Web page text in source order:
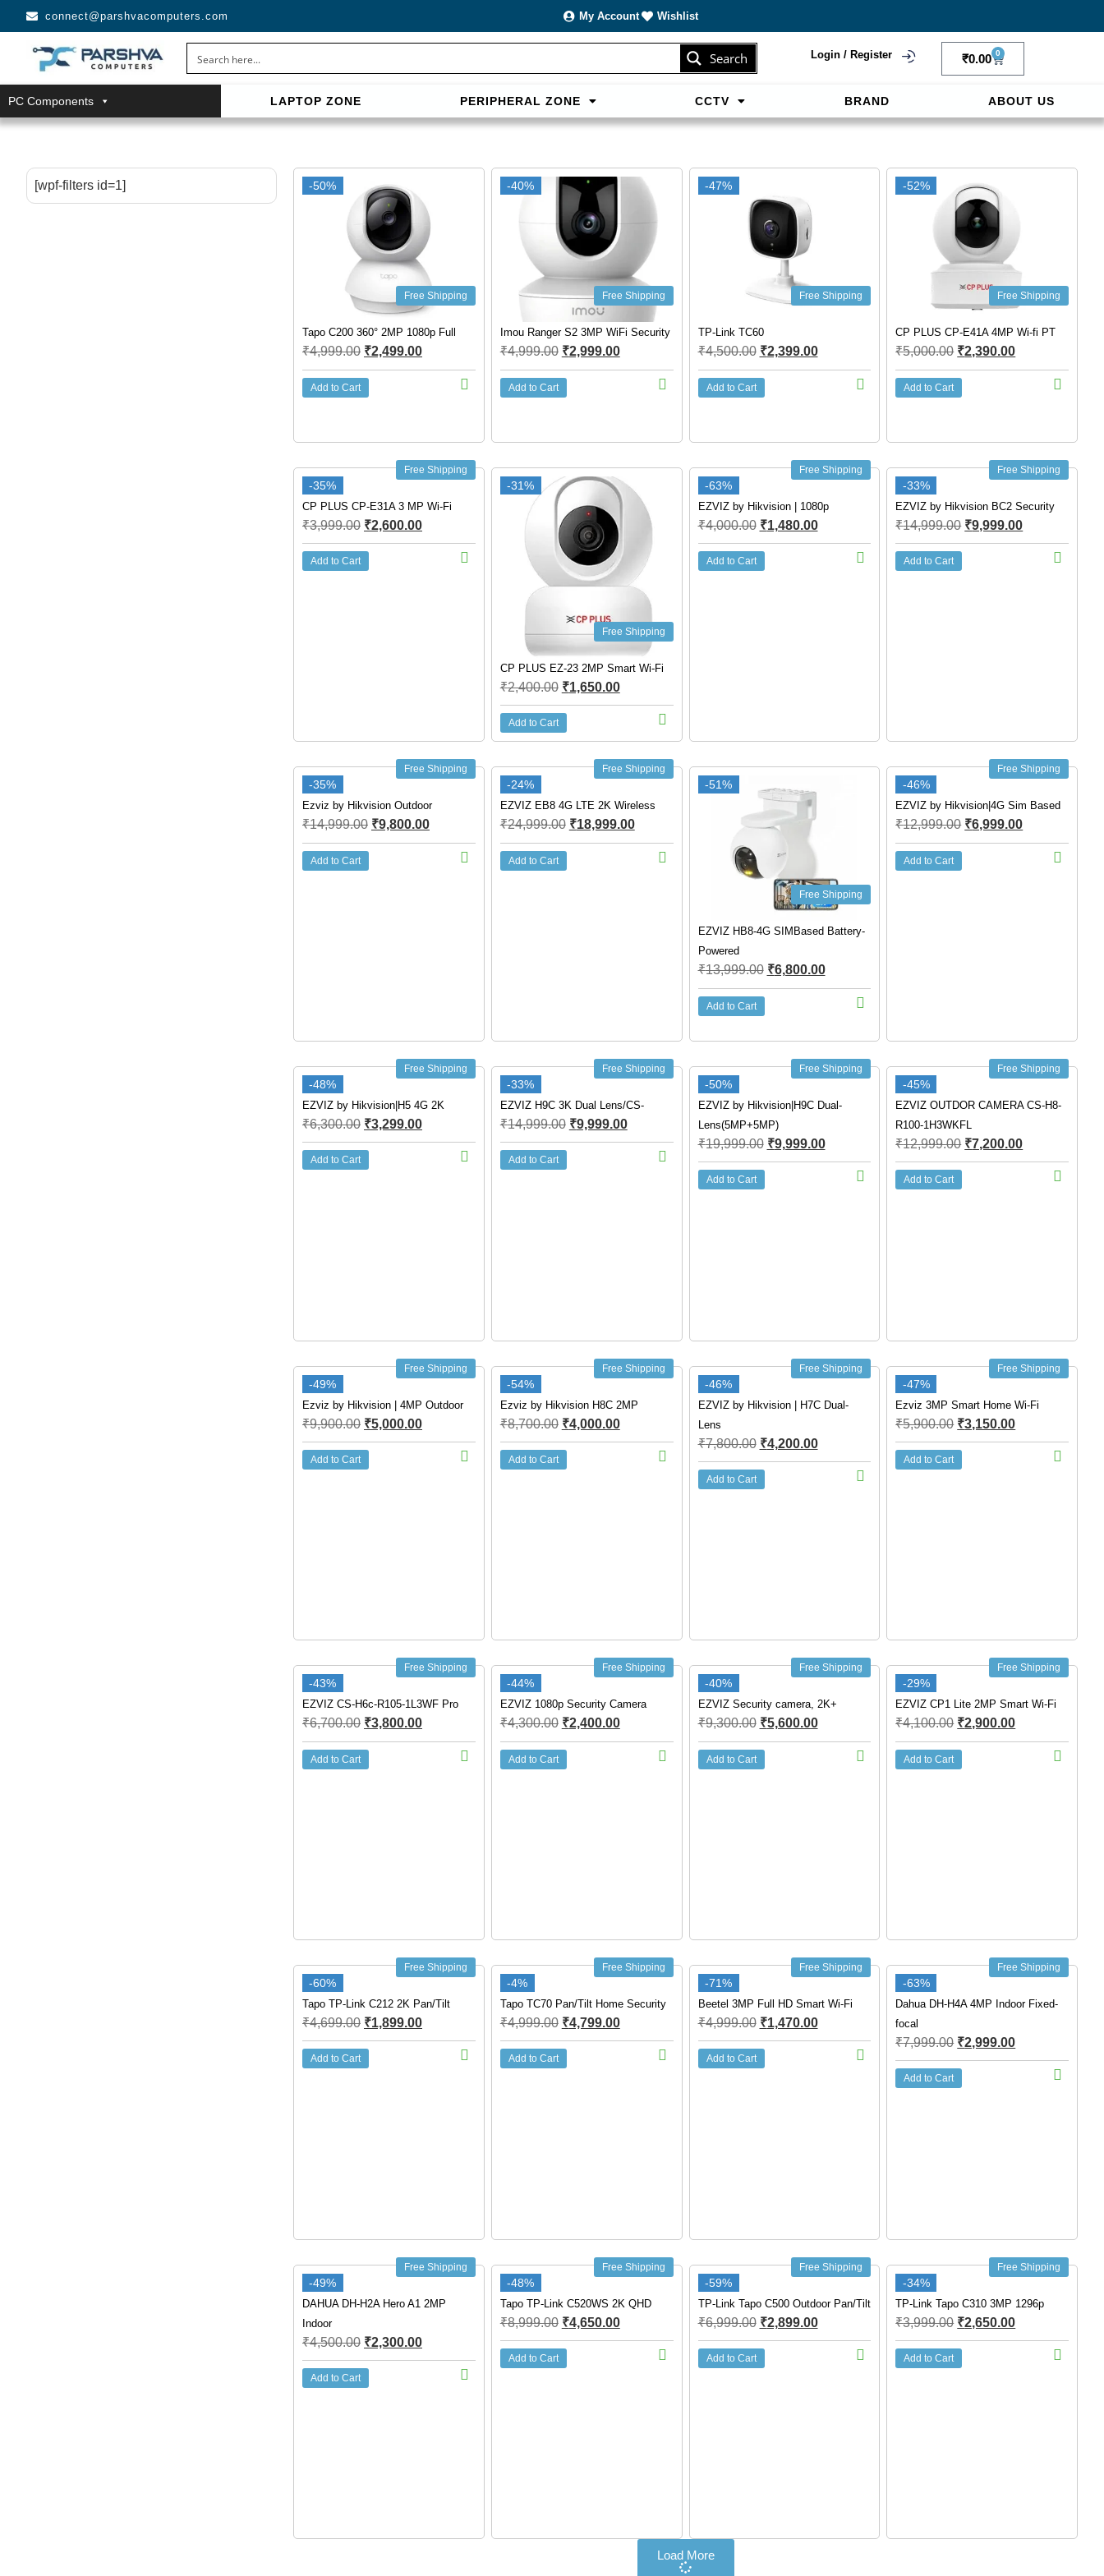
connect@parshvacomputers.com My Account Wishlist
Search Login / Register ₹0.00 0
PC Components LAPTOP ZONE PERIPHERAL ZONE CCTV BRAND ABOUT US
confidentialité, simplicité et accès aux slots populaires et tables live.
[wpf-filters id=1]
-50%
Free Shipping
Tapo C200 360° 2MP 1080p Full
₹4,999.00 ₹2,499.00
Add to Cart
-40%
Free Shipping
Imou Ranger S2 3MP WiFi Security
₹4,999.00 ₹2,999.00
Add to Cart
-47%
Free Shipping
TP-Link TC60
₹4,500.00 ₹2,399.00
Add to Cart
-52%
Free Shipping
CP PLUS CP-E41A 4MP Wi-fi PT
₹5,000.00 ₹2,390.00
Add to Cart
-35%
Free Shipping
CP PLUS CP-E31A 3 MP Wi-Fi
₹3,999.00 ₹2,600.00
Add to Cart
-31%
Free Shipping
CP PLUS EZ-23 2MP Smart Wi-Fi
₹2,400.00 ₹1,650.00
Add to Cart
-63%
Free Shipping
EZVIZ by Hikvision | 1080p
₹4,000.00 ₹1,480.00
Add to Cart
-33%
Free Shipping
EZVIZ by Hikvision BC2 Security
₹14,999.00 ₹9,999.00
Add to Cart
-35%
Free Shipping
Ezviz by Hikvision Outdoor
₹14,999.00 ₹9,800.00
Add to Cart
-24%
Free Shipping
EZVIZ EB8 4G LTE 2K Wireless
₹24,999.00 ₹18,999.00
Add to Cart
-51%
Free Shipping
EZVIZ HB8-4G SIMBased Battery-
Powered
₹13,999.00 ₹6,800.00
Add to Cart
-46%
Free Shipping
EZVIZ by Hikvision|4G Sim Based
₹12,999.00 ₹6,999.00
Add to Cart
-48%
Free Shipping
EZVIZ by Hikvision|H5 4G 2K
₹6,300.00 ₹3,299.00
Add to Cart
-33%
Free Shipping
EZVIZ H9C 3K Dual Lens/CS-
₹14,999.00 ₹9,999.00
Add to Cart
-50%
Free Shipping
EZVIZ by Hikvision|H9C Dual-
Lens(5MP+5MP)
₹19,999.00 ₹9,999.00
Add to Cart
-45%
Free Shipping
EZVIZ OUTDOR CAMERA CS-H8-
R100-1H3WKFL
₹12,999.00 ₹7,200.00
Add to Cart
-49%
Free Shipping
Ezviz by Hikvision | 4MP Outdoor
₹9,900.00 ₹5,000.00
Add to Cart
-54%
Free Shipping
Ezviz by Hikvision H8C 2MP
₹8,700.00 ₹4,000.00
Add to Cart
-46%
Free Shipping
EZVIZ by Hikvision | H7C Dual-
Lens
₹7,800.00 ₹4,200.00
Add to Cart
-47%
Free Shipping
Ezviz 3MP Smart Home Wi-Fi
₹5,900.00 ₹3,150.00
Add to Cart
-43%
Free Shipping
EZVIZ CS-H6c-R105-1L3WF Pro
₹6,700.00 ₹3,800.00
Add to Cart
-44%
Free Shipping
EZVIZ 1080p Security Camera
₹4,300.00 ₹2,400.00
Add to Cart
-40%
Free Shipping
EZVIZ Security camera, 2K+
₹9,300.00 ₹5,600.00
Add to Cart
-29%
Free Shipping
EZVIZ CP1 Lite 2MP Smart Wi-Fi
₹4,100.00 ₹2,900.00
Add to Cart
-60%
Free Shipping
Tapo TP-Link C212 2K Pan/Tilt
₹4,699.00 ₹1,899.00
Add to Cart
-4%
Free Shipping
Tapo TC70 Pan/Tilt Home Security
₹4,999.00 ₹4,799.00
Add to Cart
-71%
Free Shipping
Beetel 3MP Full HD Smart Wi-Fi
₹4,999.00 ₹1,470.00
Add to Cart
-63%
Free Shipping
Dahua DH-H4A 4MP Indoor Fixed-
focal
₹7,999.00 ₹2,999.00
Add to Cart
-49%
Free Shipping
DAHUA DH-H2A Hero A1 2MP
Indoor
₹4,500.00 ₹2,300.00
Add to Cart
-48%
Free Shipping
Tapo TP-Link C520WS 2K QHD
₹8,999.00 ₹4,650.00
Add to Cart
-59%
Free Shipping
TP-Link Tapo C500 Outdoor Pan/Tilt
₹6,999.00 ₹2,899.00
Add to Cart
-34%
Free Shipping
TP-Link Tapo C310 3MP 1296p
₹3,999.00 ₹2,650.00
Add to Cart
Load More